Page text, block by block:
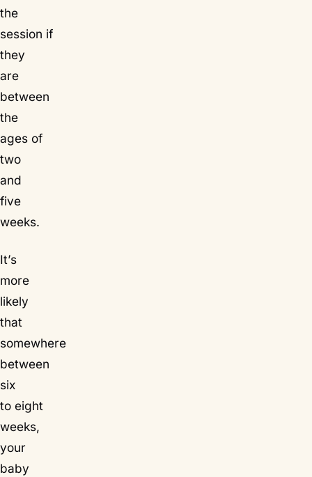
the
session if
they
are
between
the
ages of
two
and
five
weeks.
It’s
more
likely
that
somewhere
between
six
to eight
weeks,
your
baby